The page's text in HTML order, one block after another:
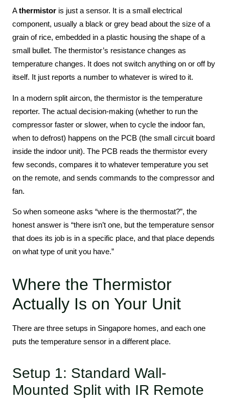
Athermistor is just a sensor. It is a small electrical
component, usually a black or grey bead about the size of a
grain of rice, embedded in a plastic housing the shape of a
small bullet. The thermistor’s resistance changes as
temperature changes. It does not switch anything on or off by
itself. It just reports a number to whatever is wired to it.
In a modern split aircon, the thermistor is the temperature
reporter. The actual decision-making (whether to run the
compressor faster or slower, when to cycle the indoor fan,
when to defrost) happens on the PCB (the small circuit board
inside the indoor unit). The PCB reads the thermistor every
few seconds, compares it to whatever temperature you set
on the remote, and sends commands to the compressor and
fan.
So when someone asks “where is the thermostat?”, the
honest answer is “there isn’t one, but the temperature sensor
that does its job is in a specific place, and that place depends
on what type of unit you have.”
Where the Thermistor
Actually Is on Your Unit
There are three setups in Singapore homes, and each one
puts the temperature sensor in a different place.
Setup 1: Standard Wall-
Mounted Split with IR Remote